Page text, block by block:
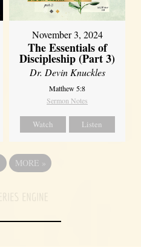
November 3, 2024
The Essentials of
Discipleship (Part 3)
Dr. Devin Knuckles
Matthew 5:8
Sermon Notes
Watch Listen
MORE »